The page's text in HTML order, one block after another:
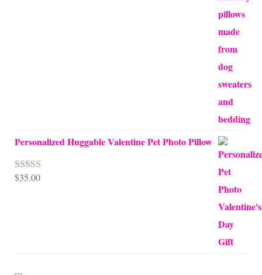
Personalized Huggable Valentine Pet Photo Pillow
Rated5.00
$35.00